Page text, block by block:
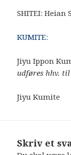
SHITEI: Heian
KUMITE:
Jiyu Ippon
udføres hhv.
Jiyu Kumite
Skriv et